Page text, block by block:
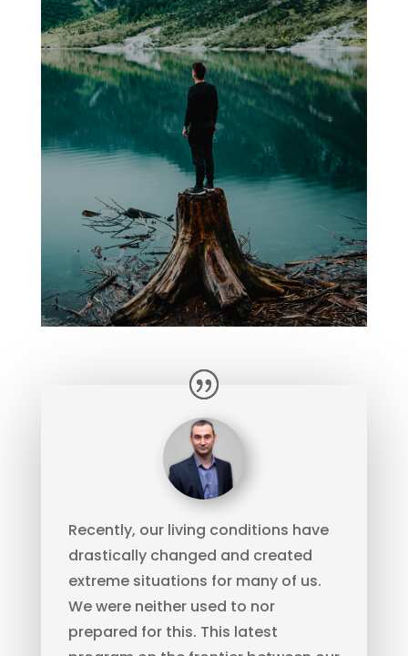
Recently, our living conditions have
drastically changed and created
extreme situations for many of us.
We were neither used to nor
prepared for this. This latest